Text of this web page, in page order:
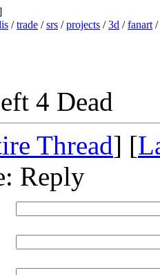
/trade /srs /projects /3d /fanart /
4 Dead
Thread] [
Reply